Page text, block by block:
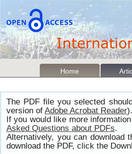
Home
The PDF file you selected
version of Adobe Acrobat Reader).
If you would like more
Asked Questions about PDFs.
Alternatively, you can download
download the PDF, click the